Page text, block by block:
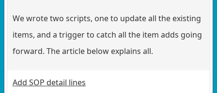
We wrote two scripts, one to update all the existing
items, and a trigger to catch all the item adds going
forward. The article below explains all.
Add SOP detail lines